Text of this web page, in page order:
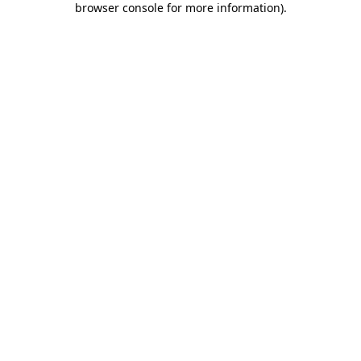
browser console for more information).